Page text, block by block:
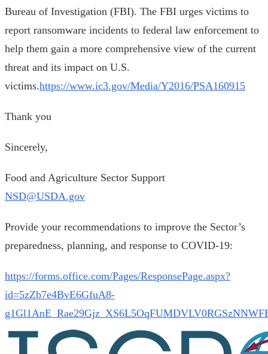
Bureau of Investigation (FBI). The FBI urges victims to
report ransomware incidents to federal law enforcement to
help them gain a more comprehensive view of the current
threat and its impact on U.S.
victims.https://www.ic3.gov/Media/Y2016/PSA160915
Thank you
Sincerely,
Food and Agriculture Sector Support
NSD@USDA.gov
Provide your recommendations to improve the Sector’s
preparedness, planning, and response to COVID-19:
https://forms.office.com/Pages/ResponsePage.aspx?
id=5zZb7e4BvE6GfuA8-